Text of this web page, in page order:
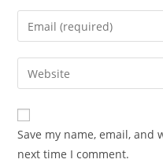
name
comment
Enter
your
email
address
comment
Enter
your
website
URL
(optional)
Save my name, email,
next time I comment.